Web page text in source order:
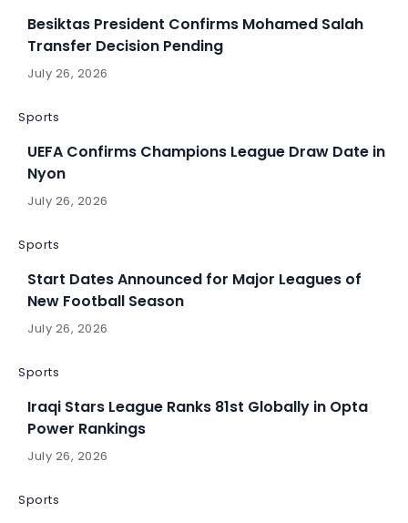
Besiktas President Confirms Mohamed Salah
Transfer Decision Pending
July 26, 2026
Sports
UEFA Confirms Champions League Draw Date in
Nyon
July 26, 2026
Sports
Start Dates Announced for Major Leagues of
New Football Season
July 26, 2026
Sports
Iraqi Stars League Ranks 81st Globally in Opta
Power Rankings
July 26, 2026
Sports